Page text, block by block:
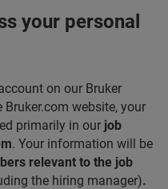
your personal
on our Bruker
Bruker.com website, your
primarily in our job
. Your information will be
relevant to the job
the hiring manager).